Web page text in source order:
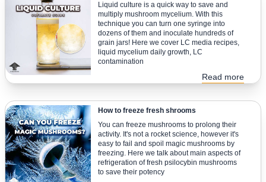
Liquid culture is a quick way to save and
multiply mushroom mycelium. With this
technique you can turn one syringe into
dozens of them and inoculate hundreds of
grain jars! Here we cover LC media recipes,
liquid mycelium daily growth, LC
contamination
Read more
How to freeze fresh shrooms
You can freeze mushrooms to prolong their
activity. It's not a rocket science, however it's
easy to fail and spoil magic mushrooms by
freezing. Here we talk about main aspects of
refrigeration of fresh psilocybin mushrooms
to save their potency